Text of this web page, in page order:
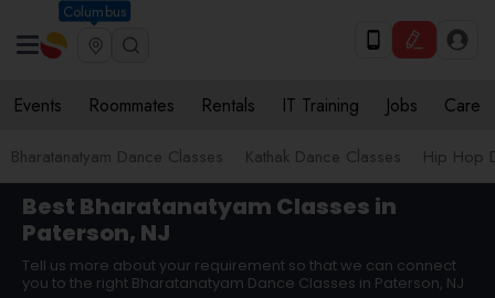
Columbus
Events Roommates Rentals IT Training Jobs Care
Bharatanatyam Dance Classes Kathak Dance Classes Hip Hop
Best Bharatanatyam Classes in
Paterson, NJ
Tell us more about your requirement so that we can connect
you to the right Bharatanatyam Dance Classes in Paterson, NJ